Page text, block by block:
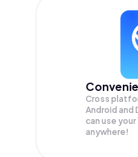
Cross
Android and
can use
anywhere!